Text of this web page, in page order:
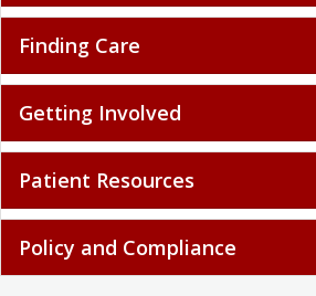
Finding Care
Getting Involved
Patient Resources
Policy and Compliance